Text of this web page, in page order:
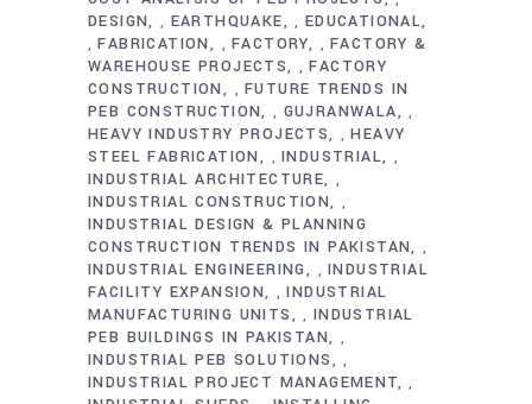
DESIGN , EARTHQUAKE , EDUCATIONAL
,FABRICATION ,FACTORY ,FACTORY &
WAREHOUSE PROJECTS
,FACTORY
CONSTRUCTION
,FUTURE TRENDS IN
PEB CONSTRUCTION
, GUJRANWALA ,
HEAVY INDUSTRY PROJECTS ,HEAVY
STEEL FABRICATION
,INDUSTRIAL ,
INDUSTRIAL ARCHITECTURE ,
INDUSTRIAL CONSTRUCTION ,
INDUSTRIAL DESIGN & PLANNING
CONSTRUCTION TRENDS IN PAKISTAN
,
INDUSTRIAL ENGINEERING ,INDUSTRIAL
FACILITY EXPANSION
,INDUSTRIAL
MANUFACTURING UNITS
, INDUSTRIAL
PEB BUILDINGS IN PAKISTAN
,
INDUSTRIAL PEB SOLUTIONS ,
INDUSTRIAL PROJECT MANAGEMENT ,